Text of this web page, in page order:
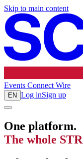
Skip to main content
Events Connect Wire
EN Log inSign up
One platform.
The whole